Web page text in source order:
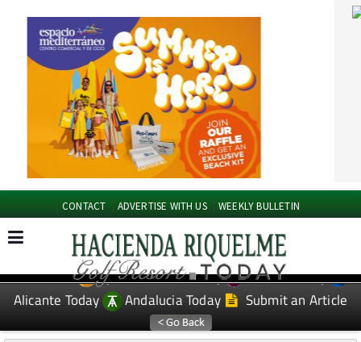
CONTACT ADVERTISE WITH US WEEKLY BULLETIN
EDITIONS: Spanish News Today
Murcia Today
Alicante Today
Andalucia Today Submit an Article